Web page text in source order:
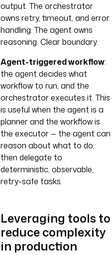
output. The orchestrator
owns retry, timeout, and error
handling. The agent owns
reasoning. Clear boundary.
Agent-triggered workflow:
the agent decides what
workflow to run, and the
orchestrator executes it. This
is useful when the agent is a
planner and the workflow is
the executor — the agent can
reason about what to do,
then delegate to
deterministic, observable,
retry-safe tasks.
Leveraging tools to
reduce complexity
in production